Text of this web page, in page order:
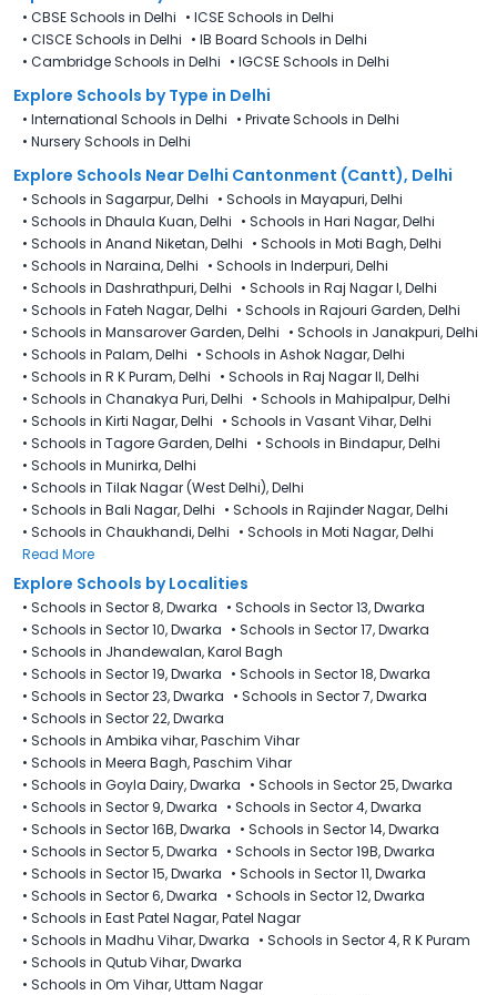
• CBSE Schools in Delhi • ICSE Schools in Delhi
• CISCE Schools in Delhi • IB Board Schools in Delhi
• Cambridge Schools in Delhi • IGCSE Schools in Delhi
Explore Schools by Type in Delhi
• International Schools in Delhi • Private Schools in Delhi
• Nursery Schools in Delhi
Explore Schools Near Delhi Cantonment (Cantt), Delhi
• Schools in Sagarpur, Delhi • Schools in Mayapuri, Delhi
• Schools in Dhaula Kuan, Delhi • Schools in Hari Nagar, Delhi
• Schools in Anand Niketan, Delhi • Schools in Moti Bagh, Delhi
• Schools in Naraina, Delhi • Schools in Inderpuri, Delhi
• Schools in Dashrathpuri, Delhi • Schools in Raj Nagar I, Delhi
• Schools in Fateh Nagar, Delhi • Schools in Rajouri Garden, Delhi
• Schools in Mansarover Garden, Delhi • Schools in Janakpuri, Delhi
• Schools in Palam, Delhi • Schools in Ashok Nagar, Delhi
• Schools in R K Puram, Delhi • Schools in Raj Nagar II, Delhi
• Schools in Chanakya Puri, Delhi • Schools in Mahipalpur, Delhi
• Schools in Kirti Nagar, Delhi • Schools in Vasant Vihar, Delhi
• Schools in Tagore Garden, Delhi • Schools in Bindapur, Delhi
• Schools in Munirka, Delhi
• Schools in Tilak Nagar (West Delhi), Delhi
• Schools in Bali Nagar, Delhi • Schools in Rajinder Nagar, Delhi
• Schools in Chaukhandi, Delhi • Schools in Moti Nagar, Delhi
Read More
Explore Schools by Localities
• Schools in Sector 8, Dwarka • Schools in Sector 13, Dwarka
• Schools in Sector 10, Dwarka • Schools in Sector 17, Dwarka
• Schools in Jhandewalan, Karol Bagh
• Schools in Sector 19, Dwarka • Schools in Sector 18, Dwarka
• Schools in Sector 23, Dwarka • Schools in Sector 7, Dwarka
• Schools in Sector 22, Dwarka
• Schools in Ambika vihar, Paschim Vihar
• Schools in Meera Bagh, Paschim Vihar
• Schools in Goyla Dairy​, Dwarka • Schools in Sector 25, Dwarka
• Schools in Sector 9, Dwarka • Schools in Sector 4, Dwarka
• Schools in Sector 16B, Dwarka • Schools in Sector 14, Dwarka
• Schools in Sector 5, Dwarka • Schools in Sector 19B, Dwarka
• Schools in Sector 15, Dwarka • Schools in Sector 11, Dwarka
• Schools in Sector 6, Dwarka • Schools in Sector 12, Dwarka
• Schools in East Patel Nagar, Patel Nagar
• Schools in Madhu Vihar, Dwarka • Schools in Sector 4, R K Puram
• Schools in Qutub Vihar, Dwarka
• Schools in Om Vihar, Uttam Nagar